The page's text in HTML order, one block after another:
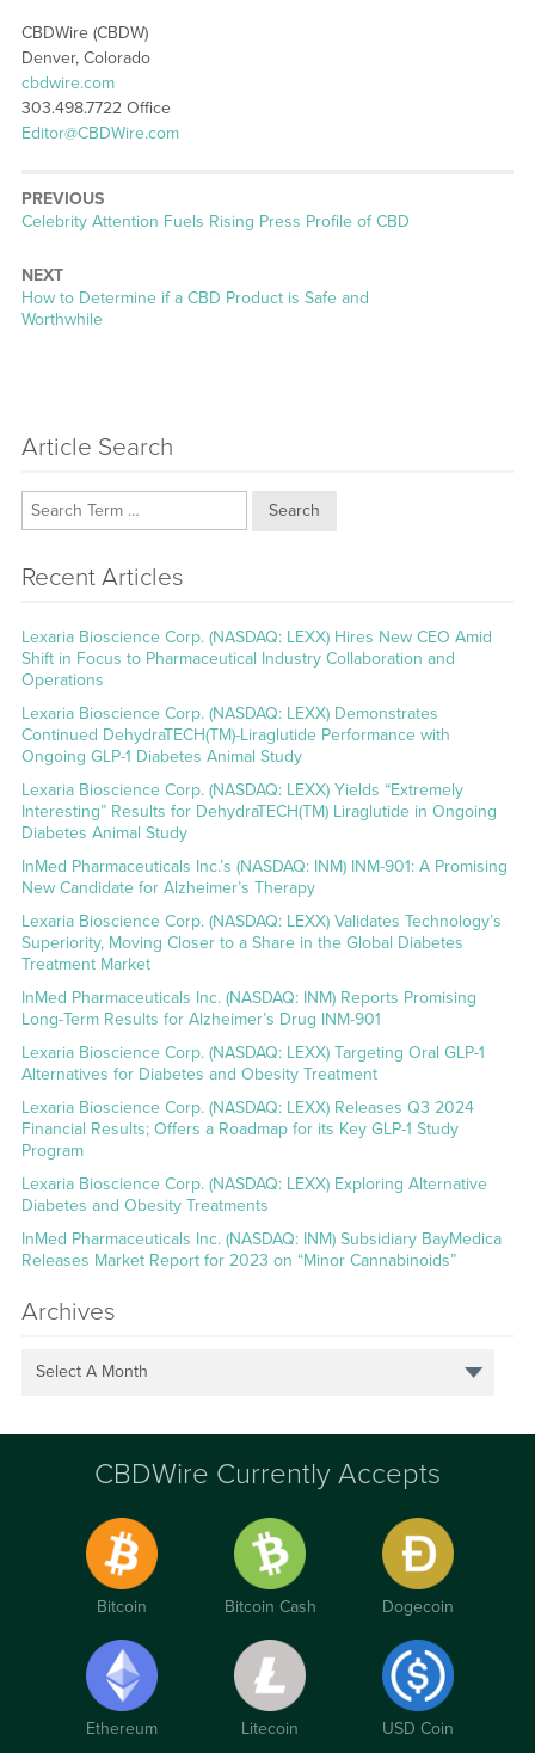
CBDWire (CBDW)
Denver, Colorado
cbdwire.com
303.498.7722 Office
Editor@CBDWire.com
PREVIOUS
Previous
Celebrity Attention Fuels Rising Press Profile of CBD
NEXT
Next
post:
How to Determine if a CBD Product is Safe and
Worthwhile
Article Search
Search
Recent Articles
Lexaria Bioscience Corp. (NASDAQ: LEXX) Hires New CEO Amid
Shift in Focus to Pharmaceutical Industry Collaboration and
Operations
Lexaria Bioscience Corp. (NASDAQ: LEXX) Demonstrates
Continued DehydraTECH(TM)-Liraglutide Performance with
Ongoing GLP-1 Diabetes Animal Study
Lexaria Bioscience Corp. (NASDAQ: LEXX) Yields “Extremely
Interesting” Results for DehydraTECH(TM) Liraglutide in Ongoing
Diabetes Animal Study
InMed Pharmaceuticals Inc.’s (NASDAQ: INM) INM-901: A Promising
New Candidate for Alzheimer’s Therapy
Lexaria Bioscience Corp. (NASDAQ: LEXX) Validates Technology’s
Superiority, Moving Closer to a Share in the Global Diabetes
Treatment Market
InMed Pharmaceuticals Inc. (NASDAQ: INM) Reports Promising
Long-Term Results for Alzheimer’s Drug INM-901
Lexaria Bioscience Corp. (NASDAQ: LEXX) Targeting Oral GLP-1
Alternatives for Diabetes and Obesity Treatment
Lexaria Bioscience Corp. (NASDAQ: LEXX) Releases Q3 2024
Financial Results; Offers a Roadmap for its Key GLP-1 Study
Program
Lexaria Bioscience Corp. (NASDAQ: LEXX) Exploring Alternative
Diabetes and Obesity Treatments
InMed Pharmaceuticals Inc. (NASDAQ: INM) Subsidiary BayMedica
Releases Market Report for 2023 on “Minor Cannabinoids”
Archives
Select A Month
CBDWire Currently Accepts
Bitcoin Bitcoin Cash Dogecoin
Ethereum Litecoin USD Coin